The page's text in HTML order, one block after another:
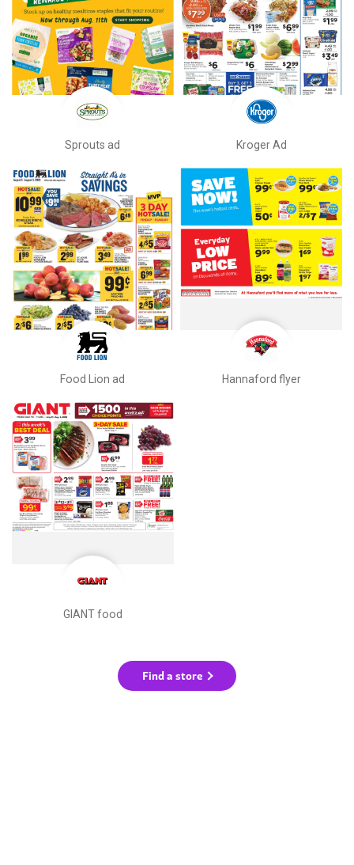
Sprouts ad Kroger Ad
Food Lion ad Hannaford flyer
GIANT food
Find a store